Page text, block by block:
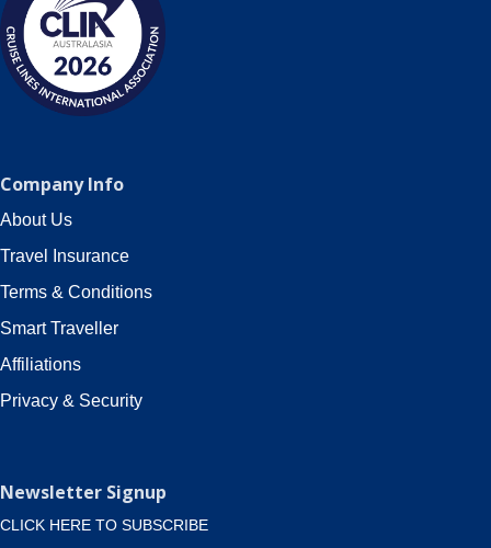
Company Info
About Us
Travel Insurance
Terms & Conditions
Smart Traveller
Affiliations
Privacy & Security
Newsletter Signup
CLICK HERE TO SUBSCRIBE